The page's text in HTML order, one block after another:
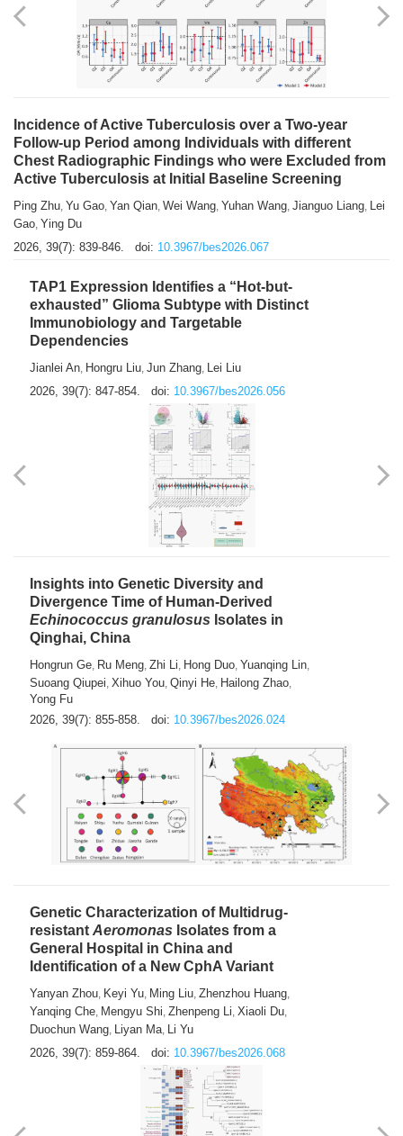
Incidence of Active Tuberculosis over a Two-year
Follow-up Period among Individuals with different
Chest Radiographic Findings who were Excluded from
Active Tuberculosis at Initial Baseline Screening
Ping Zhu, Yu Gao, Yan Qian, Wei Wang, Yuhan Wang, Jianguo Liang, Lei
Gao, Ying Du
2026, 39(7): 839-846.
doi: 10.3967/bes2026.067
TAP1 Expression Identifies a “Hot-but-
exhausted” Glioma Subtype with Distinct
Immunobiology and Targetable
Dependencies
Jianlei An, Hongru Liu, Jun Zhang, Lei Liu
2026, 39(7): 847-854.
doi: 10.3967/bes2026.056
Insights into Genetic Diversity and
Divergence Time of Human-Derived
Echinococcus granulosus Isolates in
Qinghai, China
Hongrun Ge, Ru Meng, Zhi Li, Hong Duo, Yuanqing Lin,
Suoang Qiupei, Xihuo You, Qinyi He, Hailong Zhao,
Yong Fu
2026, 39(7): 855-858.
doi: 10.3967/bes2026.024
Genetic Characterization of Multidrug-
resistant Aeromonas Isolates from a
General Hospital in China and
Identification of a New CphA Variant
Yanyan Zhou, Keyi Yu, Ming Liu, Zhenzhou Huang,
Yanqing Che, Mengyu Shi, Zhenpeng Li, Xiaoli Du,
Duochun Wang, Liyan Ma, Li Yu
2026, 39(7): 859-864.
doi: 10.3967/bes2026.068